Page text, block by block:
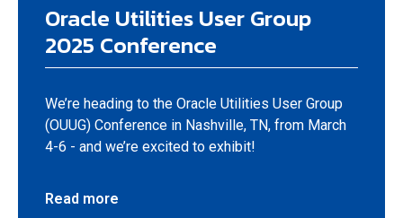
Oracle Utilities User Group
2025 Conference
We’re heading to the Oracle Utilities User Group
(OUUG) Conference in Nashville, TN, from March
4-6 - and we’re excited to exhibit!
Read more